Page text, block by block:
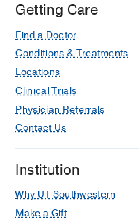
Office
Dallas
Getting Care
Find a Doctor
Conditions & Treatments
Locations
Clinical Trials
Physician Referrals
Contact Us
Institution
Why UT Southwestern
Make a Gift